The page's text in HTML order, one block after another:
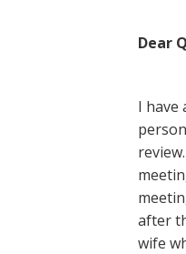
Dear
I have
after
wife